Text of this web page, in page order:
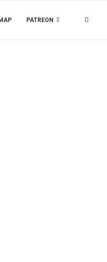
PATREON